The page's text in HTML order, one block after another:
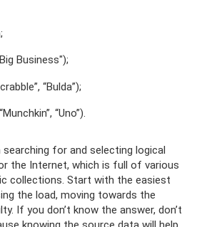
Business");
“Bulda”);
“Uno”).
searching for and selecting logical
the Internet, which is full of various
collections. Start with the easiest
the load, moving towards the
If you don’t know the answer, don’t